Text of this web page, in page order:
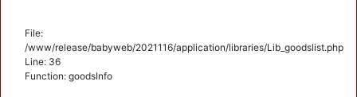
File:
/www/release/babyweb/2021116/application/libraries/Lib_goodslist.php
Line: 36
Function: goodsInfo